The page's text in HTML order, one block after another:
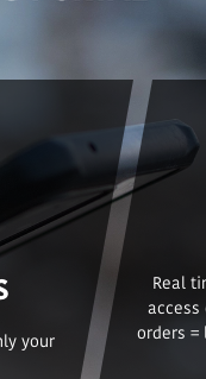
your
Real
access
orders =